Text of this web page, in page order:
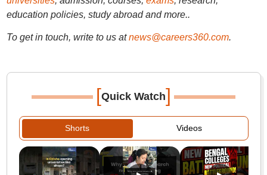
education policies, study abroad and more..
To get in touch, write to us at news@careers360.com.
[Quick Watch]
Shorts Videos